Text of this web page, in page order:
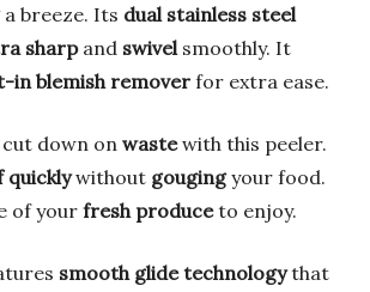
a breeze. Its dual stainless steel
sharpand swivel smoothly. It
in blemish remover for extra ease.
down on wastewith this peeler.
quicklywithout gougingyour food.
of your fresh produceto enjoy.
smooth glide technologythat